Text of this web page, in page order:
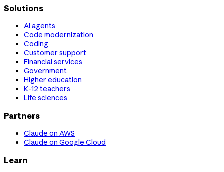
Solutions
AI agents
Code modernization
Coding
Customer support
Financial services
Government
Higher education
K-12 teachers
Life sciences
Partners
Claude on AWS
Claude on Google Cloud
Learn